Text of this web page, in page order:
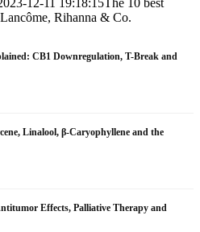
Rihanna & Co.
CB1 Downregulation, T-Break and
Linalool, β-Caryophyllene and the
Effects, Palliative Therapy and